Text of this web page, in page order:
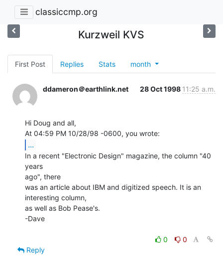
classiccmp.org
Kurzweil KVS
First Post Replies Stats month
ddameron＠earthlink.net 28 Oct 1998 11:25 a.m.
Hi Doug and all,
...
In a recent "Electronic Design" magazine, the column "40
years
ago", there
was an article about IBM and digitized speech. It is an
interesting column,
as well as Bob Pease's.
-Dave
0
0
Reply